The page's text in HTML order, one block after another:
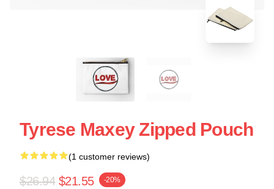
Tyrese Maxey Zipped Pouch
(1 customer reviews)
$26.94 $21.55 -20%